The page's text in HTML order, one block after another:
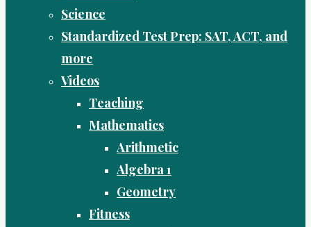
Science
Standardized Test Prep: SAT, ACT, and
more
Videos
Teaching
Mathematics
Arithmetic
Algebra 1
Geometry
Fitness